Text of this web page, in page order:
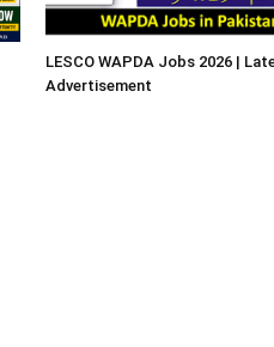
LESCO WAPDA Jobs 2026 |
Advertisement